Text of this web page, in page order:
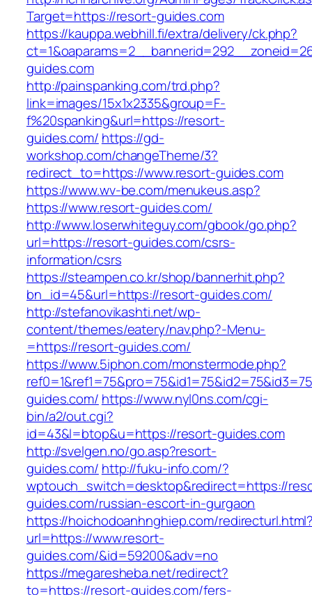
Target=https://resort-guides.com
https://kauppa.webhill.fi/extra/delivery/ck.php?
guides.com
http://painspanking.com/trd.php?
link=images/15x1x2335&group=F-
f%20spanking&url=https://resort-
guides.com/ https://gd-
workshop.com/changeTheme/3?
redirect_to=https://www.resort-guides.com
https://www.wv-be.com/menukeus.asp?
https://www.resort-guides.com/
http://www.loserwhiteguy.com/gbook/go.php?
url=https://resort-guides.com/csrs-
information/csrs
https://steampen.co.kr/shop/bannerhit.php?
bn_id=45&url=https://resort-guides.com/
http://stefanovikashti.net/wp-
content/themes/eatery/nav.php?-Menu-
=https://resort-guides.com/
https://www.5iphon.com/monstermode.php?
guides.com/ https://www.nyl0ns.com/cgi-
bin/a2/out.cgi?
id=43&l=btop&u=https://resort-guides.com
http://svelgen.no/go.asp?resort-
guides.com/ http://fuku-info.com/?
wptouch_switch=desktop&redirect=https://
guides.com/russian-escort-in-gurgaon
https://hoichodoanhnghiep.com/
url=https://www.resort-
guides.com/&id=59200&adv=no
https://megaresheba.net/redirect?
to=https://resort-guides.com/fers-